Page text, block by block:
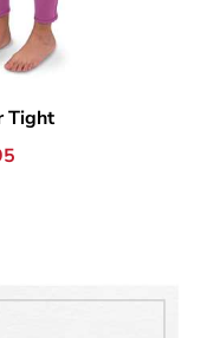
Tight